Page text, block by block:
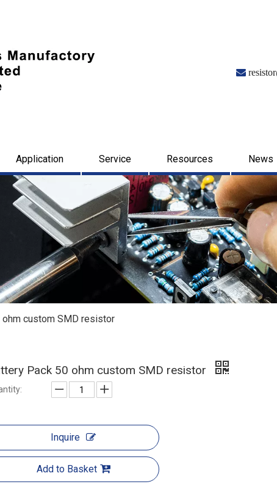

Application Service Resources News
ohm custom SMD resistor
Pack 50 ohm custom SMD resistor
Inquire
Add to Basket